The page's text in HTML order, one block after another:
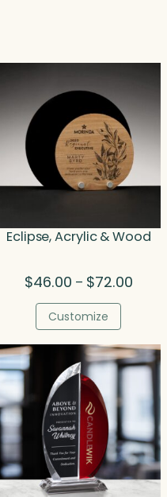
Eclipse, Acrylic & Wood
$46.00 – $72.00Price
Customize